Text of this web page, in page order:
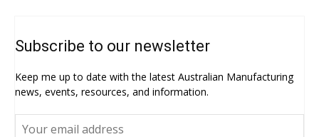
Subscribe to our newsletter
Keep me up to date with the latest Australian Manufacturing
news, events, resources, and information.